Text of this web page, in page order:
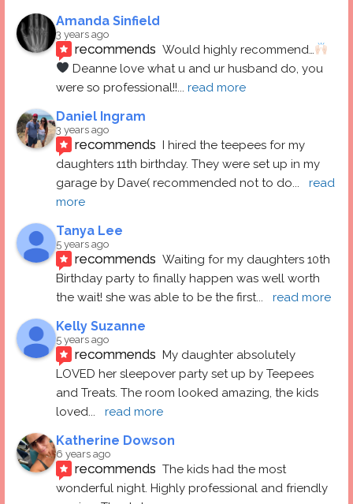
Amanda Sinfield
3 years ago
recommends Would highly recommend…
Deanne love what u and ur husband do, you
were so professional!!... read more
Daniel Ingram
3 years ago
recommends I hired the teepees for my
daughters 11th birthday. They were set up in my
garage by Dave( recommended not to do...
read
more
Tanya Lee
5 years ago
recommends Waiting for my daughters 10th
Birthday party to finally happen was well worth
the wait! she was able to be the first... read more
Kelly Suzanne
5 years ago
recommends My daughter absolutely
LOVED her sleepover party set up by Teepees
and Treats. The room looked amazing, the kids
loved... read more
Katherine Dowson
6 years ago
recommends The kids had the most
wonderful night. Highly professional and friendly